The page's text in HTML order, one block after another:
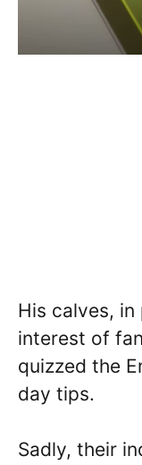
His calves,
interest of
quizzed the
day tips.
Sadly, their